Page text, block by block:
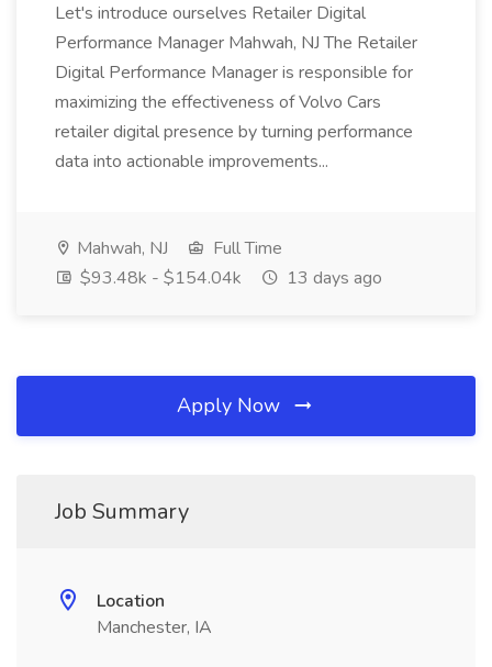
Let's introduce ourselves Retailer Digital
Performance Manager Mahwah, NJ The Retailer
Digital Performance Manager is responsible for
maximizing the effectiveness of Volvo Cars
retailer digital presence by turning performance
data into actionable improvements...
Mahwah, NJ
Full Time
$93.48k - $154.04k
13 days ago
Apply Now
Job Summary
Location
Manchester, IA